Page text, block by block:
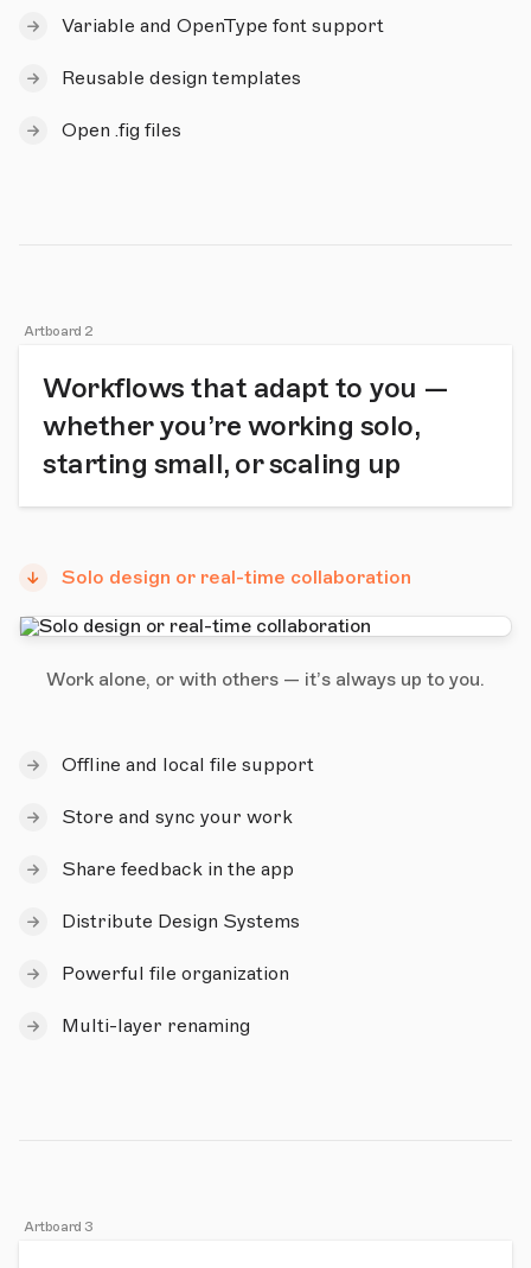
Variable and OpenType font support
Reusable design templates
Open .fig files
Artboard 2
Workflows that adapt to you —
whether you’re working solo,
starting small, or scaling up
Solo design or real-time collaboration
Work alone, or with others — it’s always up to you.
Offline and local file support
Store and sync your work
Share feedback in the app
Distribute Design Systems
Powerful file organization
Multi-layer renaming
Artboard 3